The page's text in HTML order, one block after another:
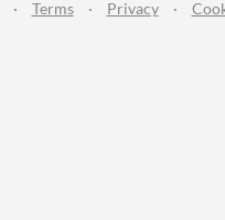
· Terms · Privacy ·